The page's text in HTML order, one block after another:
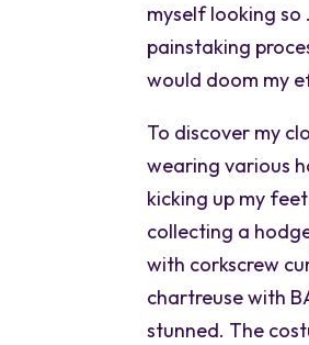
myself looking so
painstaking
would doom my
To discover my
wearing various
kicking up my
collecting a
with corkscrew
chartreuse with
stunned. The